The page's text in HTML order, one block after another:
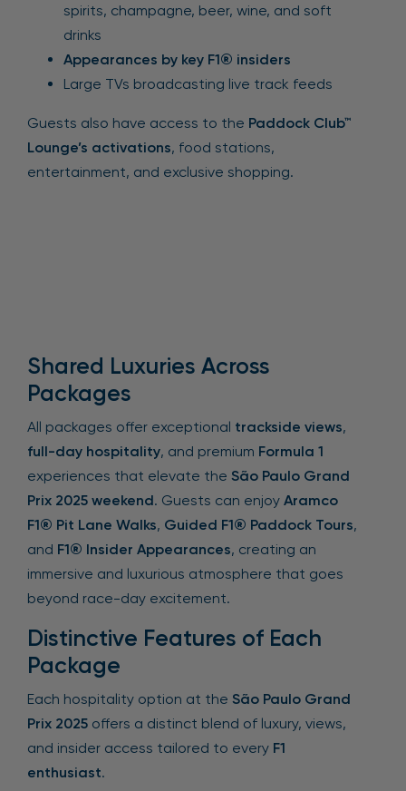
spirits, champagne, beer, wine, and soft
drinks
Appearances by key F1® insiders
Large TVs broadcasting live track feeds
Guests also have access to the Paddock Club™
Lounge’s activations, food stations,
entertainment, and exclusive shopping.
Shared Luxuries Across
Packages
All packages offer exceptional trackside views,
full-day hospitality, and premium Formula 1
experiences that elevate the São Paulo Grand
Prix 2025 weekend. Guests can enjoy Aramco
F1® Pit Lane Walks, Guided F1® Paddock Tours,
and F1® Insider Appearances, creating an
immersive and luxurious atmosphere that goes
beyond race-day excitement.
Distinctive Features of Each
Package
Each hospitality option at the São Paulo Grand
Prix 2025 offers a distinct blend of luxury, views,
and insider access tailored to every F1
enthusiast.